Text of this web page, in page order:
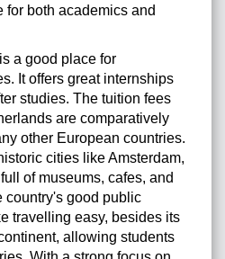
for both academics and
a good place for
It offers great internships
studies. The tuition fees
are comparatively
other European countries.
cities like Amsterdam,
of museums, cafes, and
country's good public
travelling easy, besides its
allowing students